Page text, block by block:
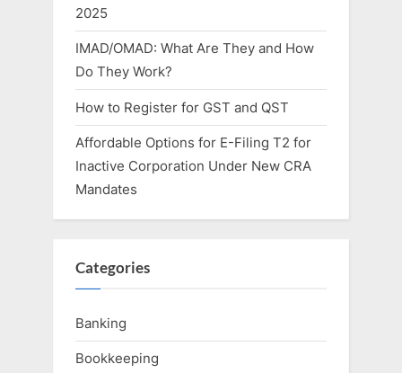
2025
IMAD/OMAD: What Are They and How
Do They Work?
How to Register for GST and QST
Affordable Options for E-Filing T2 for
Inactive Corporation Under New CRA
Mandates
Categories
Banking
Bookkeeping